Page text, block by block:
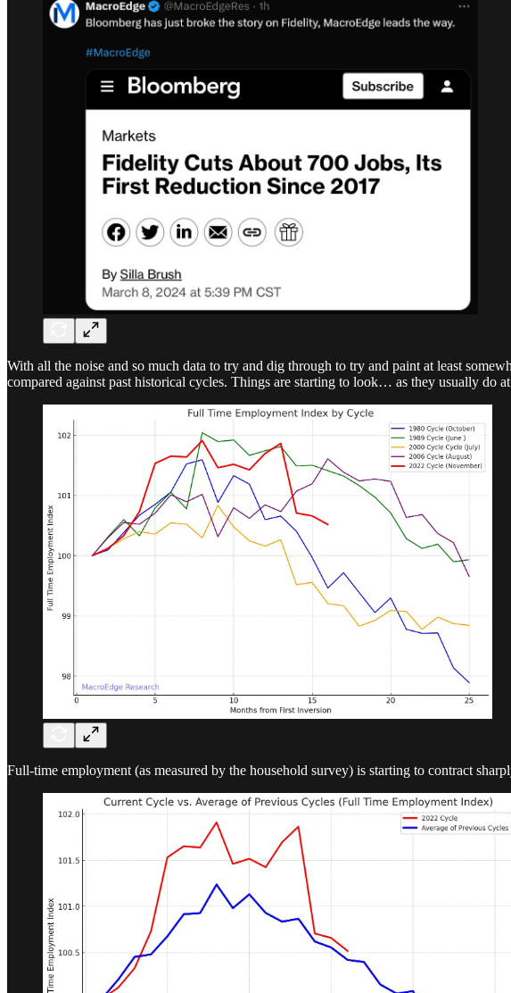
With all the noise and so much data to try and dig through to try and paint at least
compared against past historical cycles. Things are starting to look… as they usually do
Full-time employment (as measured by the household survey) is starting to contract